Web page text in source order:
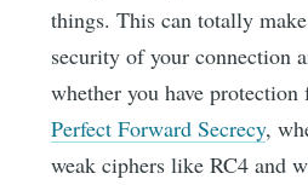
things. This can totally
security of your connection
whether you have
Perfect Forward Secrecy,
weak ciphers like RC4 and